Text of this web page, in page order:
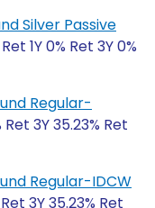
Silver Passive
1Y 0% Ret 3Y 0%
Regular-
Ret 3Y 35.23% Ret
Regular-IDCW
3Y 35.23% Ret